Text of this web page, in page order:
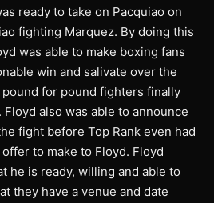
ready to take on Pacquiao on
fighting Marquez. By doing this
was able to make boxing fans
win and salivate over the
for pound fighters finally
also was able to announce
fight before Top Rank even had
to make to Floyd. Floyd
he is ready, willing and able to
they have a venue and date